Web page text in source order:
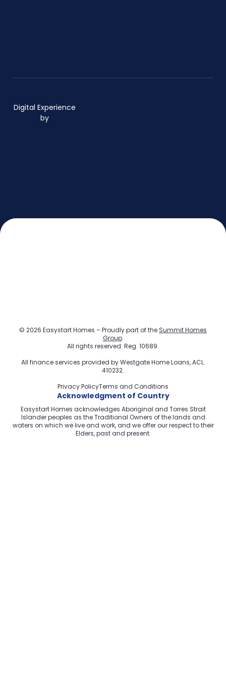
Digital Experience
by
© 2026 Easystart Homes – Proudly part of the Summit Homes
Group.
All rights reserved. Reg. 10689.
All finance services provided byWestgate Home Loans, ACL.
410232.
Privacy PolicyTerms and Conditions
Acknowledgment of Country
Easystart Homes acknowledges Aboriginal and Torres Strait
Islander peoples as the Traditional Owners of the lands and
waters on which we live and work, and we offer our respect to their
Elders, past and present.